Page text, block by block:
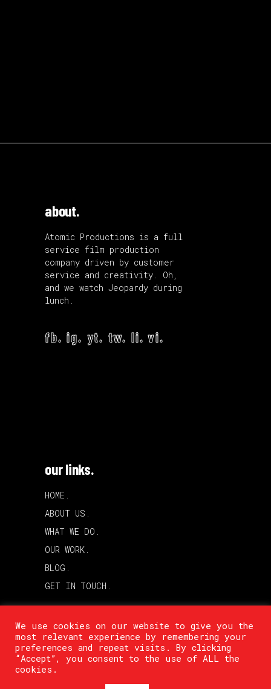
about.
Atomic Productions is a full
service film production
company driven by customer
service and creativity. Oh,
and we watch Jeopardy during
lunch.
fb. ig. yt. tw. li. vi.
our links.
HOME.
ABOUT US.
WHAT WE DO.
OUR WORK.
BLOG.
GET IN TOUCH.
We use cookies on our website to give you the
most relevant experience by remembering your
preferences and repeat visits. By clicking
“Accept”, you consent to the use of ALL the
cookies.